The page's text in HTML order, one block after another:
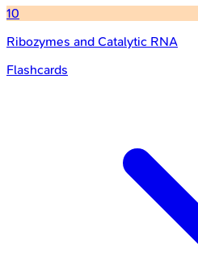
10
Ribozymes and Catalytic RNA
Flashcards